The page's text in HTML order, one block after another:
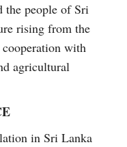
the people of Sri
rising from the
with
agricultural
in Sri Lanka